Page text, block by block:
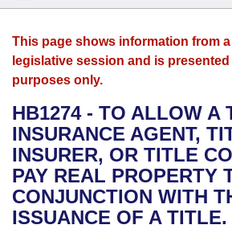
House
Bills in House Committees
Bills in Senate Committees
Bills in Joint Committees
Search by Range
Advanced Search
Bills
Search by Range
Advanced Search
Recent Activities
Recently Filed
Personalized Bill Tracking
Calendars
Meetings and Events
Bills on Committee Agendas
House
Senate
Arkansas Law
Arkansas Code and Constitution
Uncodified Historic Legislation
Governor's Veto List
Budget
Search Center
This page shows information from
legislative session and is
purposes only.
HB1274 - TO ALLOW A
INSURANCE AGENT,
INSURER, OR TITLE
PAY REAL PROPERTY
CONJUNCTION WITH
ISSUANCE OF A TITLE.